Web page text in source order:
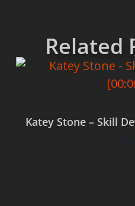
Related
Katey Stone – Skill
$